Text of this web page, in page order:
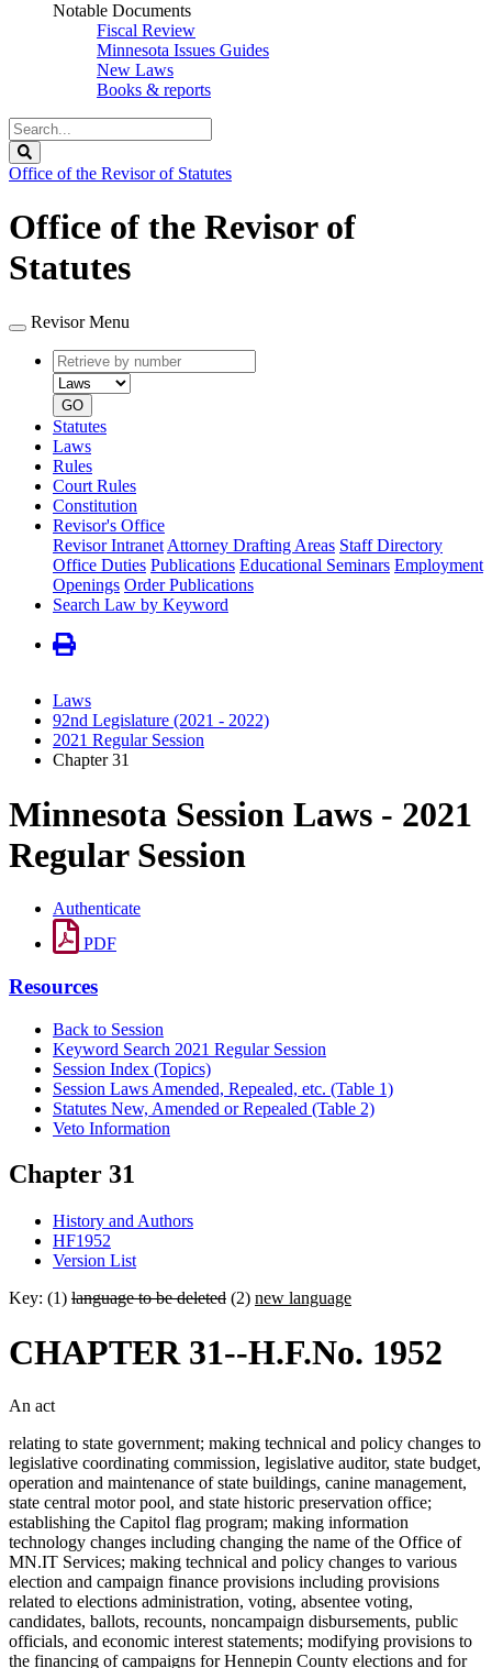
Notable Documents
Fiscal Review
Minnesota Issues Guides
New Laws
Books & reports
Search
Legislature
Office of the Revisor of Statutes
Office of the Revisor of
Statutes
Revisor Menu
Retrieve
by
number
type
GO
Statutes
Laws
Rules
Court Rules
Constitution
Revisor's Office
Revisor Intranet Attorney Drafting Areas Staff Directory
Office Duties Publications Educational Seminars Employment
Openings Order Publications
Search Law by Keyword
Laws
92nd Legislature (2021 - 2022)
2021 Regular Session
Chapter 31
Minnesota Session Laws - 2021
Regular Session
Authenticate
PDF
Resources
Back to Session
Keyword Search 2021 Regular Session
Session Index (Topics)
Session Laws Amended, Repealed, etc. (Table 1)
Statutes New, Amended or Repealed (Table 2)
Veto Information
Chapter 31
History and Authors
HF1952
Version List
Key: (1) language to be deleted (2) new language
CHAPTER 31--H.F.No. 1952
An act
relating to state government; making technical and policy changes to
legislative coordinating commission, legislative auditor, state budget,
operation and maintenance of state buildings, canine management,
state central motor pool, and state historic preservation office;
establishing the Capitol flag program; making information
technology changes including changing the name of the Office of
MN.IT Services; making technical and policy changes to various
election and campaign finance provisions including provisions
related to elections administration, voting, absentee voting,
candidates, ballots, recounts, noncampaign disbursements, public
officials, and economic interest statements; modifying provisions to
the financing of campaigns for Hennepin County elections and for